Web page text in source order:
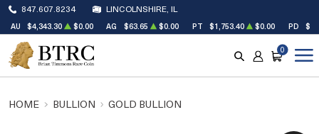
847.607.8234 LINCOLNSHIRE, IL
AU $4,343.30 $0.00 AG $63.65 $0.00 PT $1,753.40 $0.00 PD
SEARCH
ACCOUNT
CART
0
HOME BULLION GOLD BULLION